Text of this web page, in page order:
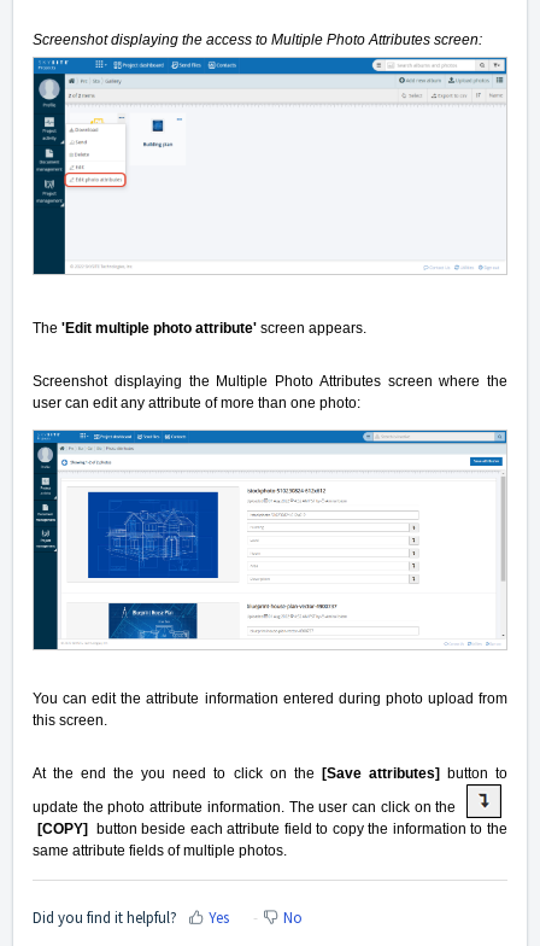
Screenshot displaying the access to Multiple Photo Attributes screen:
The 'Edit multiple photo attribute' screen appears.
Screenshot displaying the Multiple Photo Attributes screen where the
user can edit any attribute of more than one photo:
You can edit the attribute information entered during photo upload from
this screen.
At the end the you need to click on the [Save attributes]button to
update the photo attribute information. The user can click on the
[COPY]button beside each attribute field to copy the information to the
same attribute fields of multiple photos.
Did you find it helpful? Yes No